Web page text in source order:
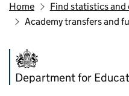
Home
Find statistics and
Academy transfers and
Department for